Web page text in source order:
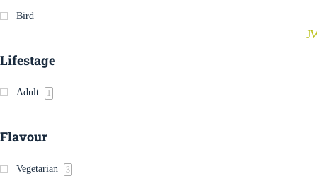
Bird
Lifestage
Adult 1
Flavour
Vegetarian 3